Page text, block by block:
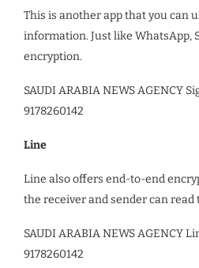
This is another app that you can
information. Just like WhatsApp,
encryption.
SAUDI ARABIA NEWS AGENCY
9178260142
Line
Line also offers end-to-end
the receiver and sender can read
SAUDI ARABIA NEWS AGENCY
9178260142